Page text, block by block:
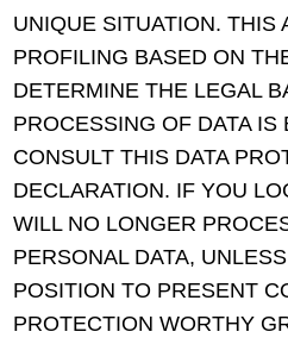
UNIQUE SITUATION. THIS
PROFILING BASED ON
DETERMINE THE LEGAL
PROCESSING OF DATA IS
CONSULT THIS DATA
DECLARATION. IF YOU
WILL NO LONGER
PERSONAL DATA,
POSITION TO PRESENT
PROTECTION WORTHY